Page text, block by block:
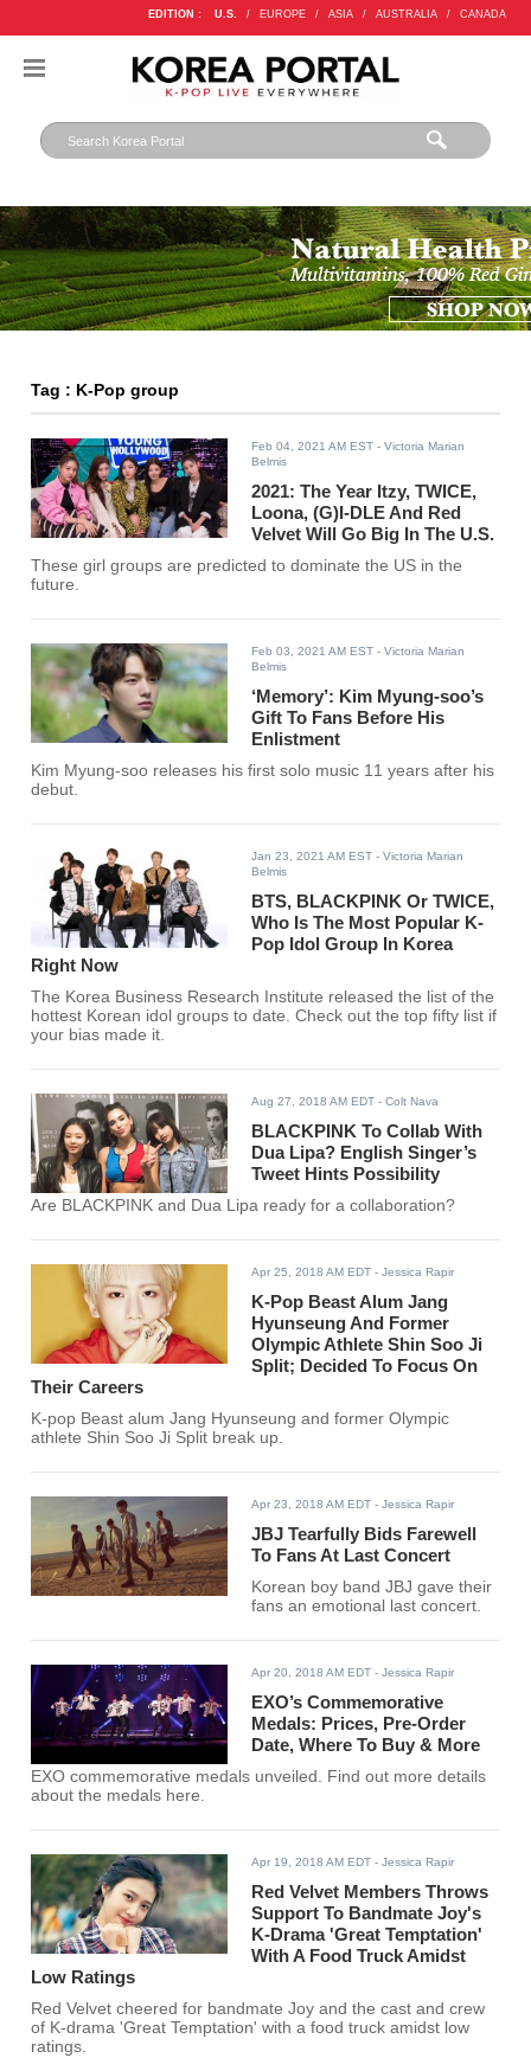
EDITION : U.S. / EUROPE / ASIA / AUSTRALIA / CANADA
Tag : K-Pop group
Feb 04, 2021 AM EST - Victoria Marian
Belmis
2021: The Year Itzy, TWICE,
Loona, (G)I-DLE And Red
Velvet Will Go Big In The U.S.
These girl groups are predicted to dominate the US in the
future.
Feb 03, 2021 AM EST - Victoria Marian
Belmis
‘Memory’: Kim Myung-soo’s
Gift To Fans Before His
Enlistment
Kim Myung-soo releases his first solo music 11 years after his
debut.
Jan 23, 2021 AM EST - Victoria Marian
Belmis
BTS, BLACKPINK Or TWICE,
Who Is The Most Popular K-
Pop Idol Group In Korea
Right Now
The Korea Business Research Institute released the list of the
hottest Korean idol groups to date. Check out the top fifty list if
your bias made it.
Aug 27, 2018 AM EDT - Colt Nava
BLACKPINK To Collab With
Dua Lipa? English Singer’s
Tweet Hints Possibility
Are BLACKPINK and Dua Lipa ready for a collaboration?
Apr 25, 2018 AM EDT - Jessica Rapir
K-Pop Beast Alum Jang
Hyunseung And Former
Olympic Athlete Shin Soo Ji
Split; Decided To Focus On
Their Careers
K-pop Beast alum Jang Hyunseung and former Olympic
athlete Shin Soo Ji Split break up.
Apr 23, 2018 AM EDT - Jessica Rapir
JBJ Tearfully Bids Farewell
To Fans At Last Concert
Korean boy band JBJ gave their
fans an emotional last concert.
Apr 20, 2018 AM EDT - Jessica Rapir
EXO’s Commemorative
Medals: Prices, Pre-Order
Date, Where To Buy & More
EXO commemorative medals unveiled. Find out more details
about the medals here.
Apr 19, 2018 AM EDT - Jessica Rapir
Red Velvet Members Throws
Support To Bandmate Joy's
K-Drama 'Great Temptation'
With A Food Truck Amidst
Low Ratings
Red Velvet cheered for bandmate Joy and the cast and crew
of K-drama 'Great Temptation' with a food truck amidst low
ratings.